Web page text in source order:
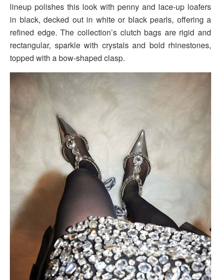
lineup polishes this look with penny and lace-up loafers
in black, decked out in white or black pearls, offering a
refined edge. The collection’s clutch bags are rigid and
rectangular, sparkle with crystals and bold rhinestones,
topped with a bow-shaped clasp.